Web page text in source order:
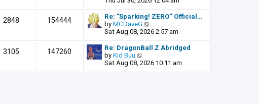
o
s
t
p
o
s
t
l
t
s
t
o
s
e
w
l
2848 154444
Re: "Sparking! ZERO" Official…
by MCDaveG
i
e
w
h
Sat Aug 08, 2026 2:57 am
3105 147260
Re: DragonBall Z Abridged
by Kid Buu
i
e
Sat Aug 08, 2026 10:11 am